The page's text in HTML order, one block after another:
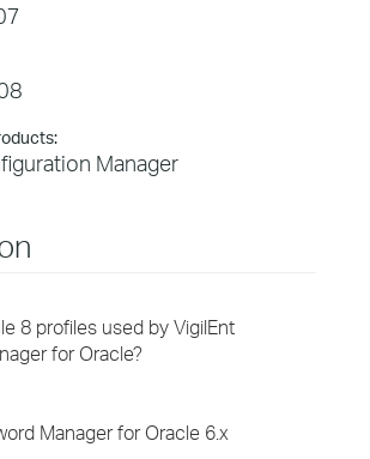
Manager
8 profiles used by VigilEnt
for Oracle?
Manager for Oracle 6.x